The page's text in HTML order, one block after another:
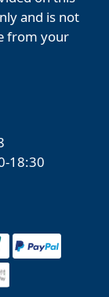
and is not
from your
18:30